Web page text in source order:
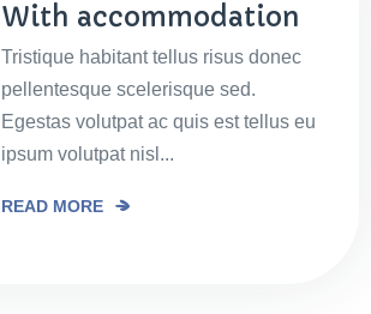
With accommodation
Tristique habitant tellus risus donec
pellentesque scelerisque sed.
Egestas volutpat ac quis est tellus eu
ipsum volutpat nisl...
READ MORE